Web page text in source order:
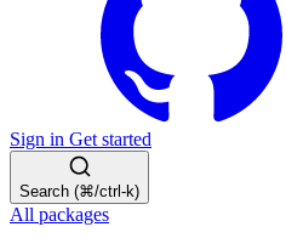
Sign in Get started
Search (⌘/ctrl-k)
All packages